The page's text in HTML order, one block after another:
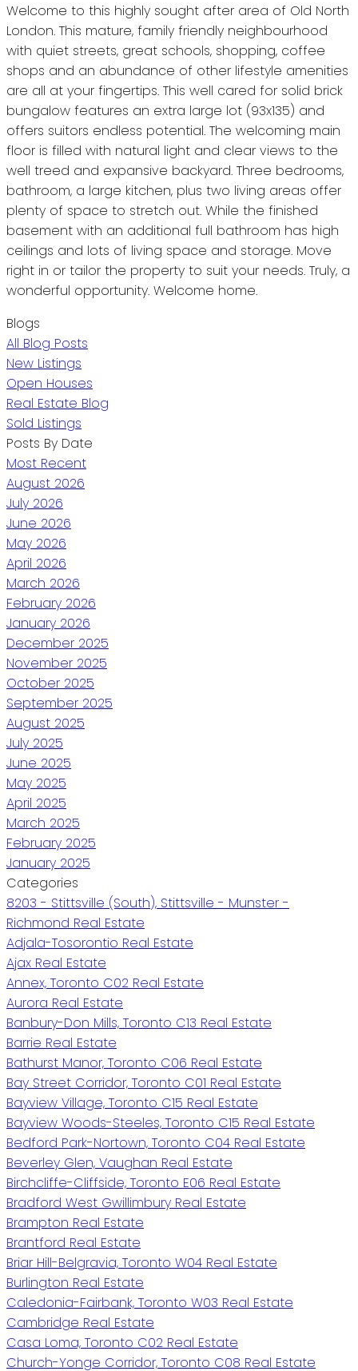
Welcome to this highly sought after area of Old North
London. This mature, family friendly neighbourhood
with quiet streets, great schools, shopping, coffee
shops and an abundance of other lifestyle amenities
are all at your fingertips. This well cared for solid brick
bungalow features an extra large lot (93x135) and
offers suitors endless potential. The welcoming main
floor is filled with natural light and clear views to the
well treed and expansive backyard. Three bedrooms,
bathroom, a large kitchen, plus two living areas offer
plenty of space to stretch out. While the finished
basement with an additional full bathroom has high
ceilings and lots of living space and storage. Move
right in or tailor the property to suit your needs. Truly, a
wonderful opportunity. Welcome home.
Blogs
All Blog Posts
New Listings
Open Houses
Real Estate Blog
Sold Listings
Posts By Date
Most Recent
August 2026
July 2026
June 2026
May 2026
April 2026
March 2026
February 2026
January 2026
December 2025
November 2025
October 2025
September 2025
August 2025
July 2025
June 2025
May 2025
April 2025
March 2025
February 2025
January 2025
Categories
8203 - Stittsville (South), Stittsville - Munster -
Richmond Real Estate
Adjala-Tosorontio Real Estate
Ajax Real Estate
Annex, Toronto C02 Real Estate
Aurora Real Estate
Banbury-Don Mills, Toronto C13 Real Estate
Barrie Real Estate
Bathurst Manor, Toronto C06 Real Estate
Bay Street Corridor, Toronto C01 Real Estate
Bayview Village, Toronto C15 Real Estate
Bayview Woods-Steeles, Toronto C15 Real Estate
Bedford Park-Nortown, Toronto C04 Real Estate
Beverley Glen, Vaughan Real Estate
Birchcliffe-Cliffside, Toronto E06 Real Estate
Bradford West Gwillimbury Real Estate
Brampton Real Estate
Brantford Real Estate
Briar Hill-Belgravia, Toronto W04 Real Estate
Burlington Real Estate
Caledonia-Fairbank, Toronto W03 Real Estate
Cambridge Real Estate
Casa Loma, Toronto C02 Real Estate
Church-Yonge Corridor, Toronto C08 Real Estate